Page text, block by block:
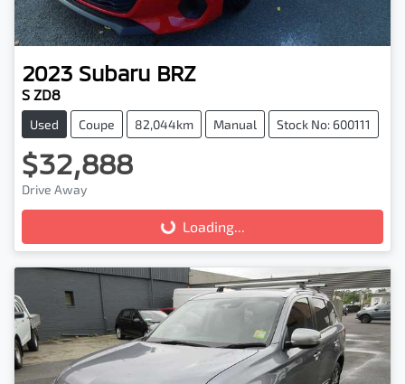
2023 Subaru BRZ
S ZD8
Used Coupe 82,044km Manual Stock No: 600111
$32,888
Drive Away
Loading... Loading...